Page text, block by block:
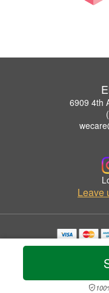
6909 4th
Leave
Copyrighted images
©
Privacy